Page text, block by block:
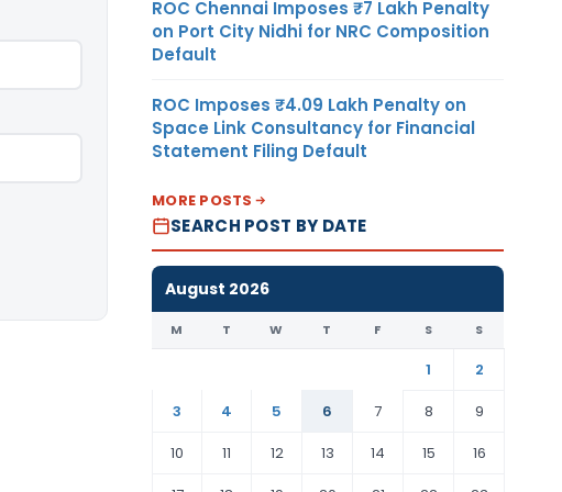
ROC Chennai Imposes ₹7 Lakh Penalty
on Port City Nidhi for NRC Composition
Default
ROC Imposes ₹4.09 Lakh Penalty on
Space Link Consultancy for Financial
Statement Filing Default
MORE POSTS
SEARCH POST BY DATE
August 2026
M T W T F S S
1
2
3
4 5 6 7 8
9
10
11 12 13 14 15
16